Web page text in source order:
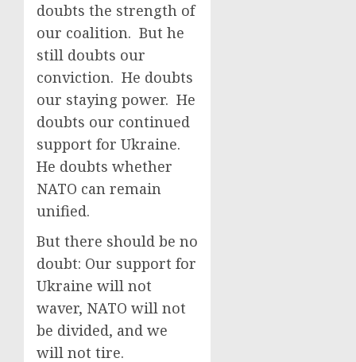
doubts the strength of
our coalition. But he
still doubts our
conviction. He doubts
our staying power. He
doubts our continued
support for Ukraine.
He doubts whether
NATO can remain
unified.
But there should be no
doubt: Our support for
Ukraine will not
waver, NATO will not
be divided, and we
will not tire.